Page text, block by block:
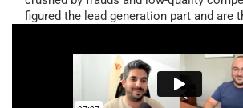
figured the lead generation part and are